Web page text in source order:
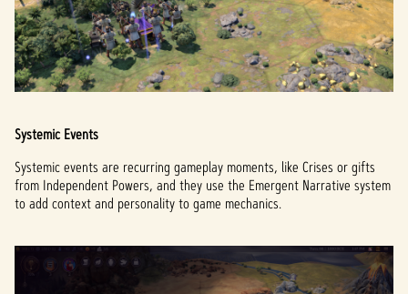
Systemic Events
Systemic events are recurring gameplay moments, like Crises or gifts
from Independent Powers, and they use the Emergent Narrative system
to add context and personality to game mechanics.